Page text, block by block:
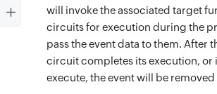
will invoke the associated target
circuits for execution during the
pass the event data to them. After
circuit completes its execution, or
execute, the event will be